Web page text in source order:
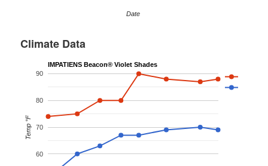
Date
Climate Data
IMPATIENS Beacon® Violet Shades
60
70
80
90
Temp °F